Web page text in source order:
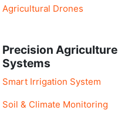
Agricultural Drones
Precision Agriculture
Systems
Smart Irrigation System
Soil & Climate Monitoring